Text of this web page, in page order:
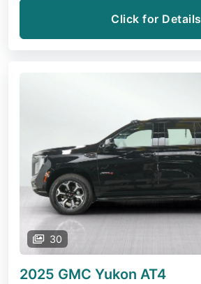
Click for Details
30
2025 GMC Yukon AT4